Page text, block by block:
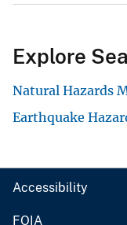
Explore
Natural Hazards
Earthquake
Accessibility
FOIA